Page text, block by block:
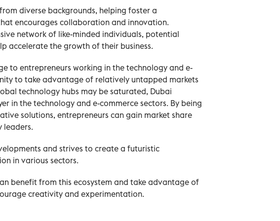
diverse backgrounds, helping foster a
encourages collaboration and innovation.
network of like-minded individuals, potential
accelerate the growth of their business.
to entrepreneurs working in the technology and e-
to take advantage of relatively untapped markets
technology hubs may be saturated, Dubai
in the technology and e-commerce sectors. By being
solutions, entrepreneurs can gain market share
leaders.
and strives to create a futuristic
in various sectors.
benefit from this ecosystem and take advantage of
creativity and experimentation.